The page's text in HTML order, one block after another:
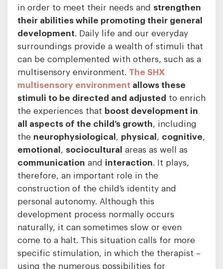
in order to meet their needs and strengthen
their abilities while promoting their general
development. Daily life and our everyday
surroundings provide a wealth of stimuli that
can be complemented with others, such as a
multisensory environment. The SHX
multisensory environment allows these
stimuli to be directed and adjusted to enrich
the experiences that boost development in
all aspects of the child’s growth, including
the neurophysiological, physical, cognitive,
emotional, sociocultural areas as well as
communication and interaction. It plays,
therefore, an important role in the
construction of the child’s identity and
personal autonomy. Although this
development process normally occurs
naturally, it can sometimes slow or even
come to a halt. This situation calls for more
specific stimulation, in which the therapist –
using the numerous possibilities for